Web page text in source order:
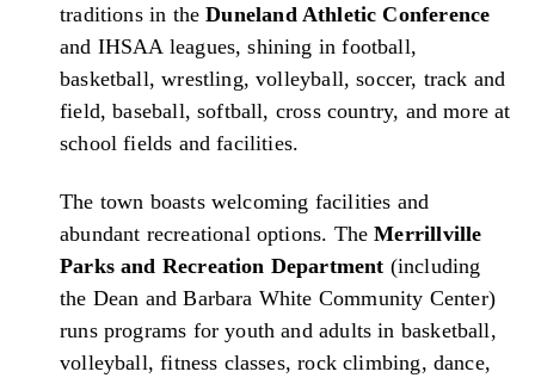
traditions in theDuneland Athletic Conference
and IHSAA leagues, shining in football,
basketball, wrestling, volleyball, soccer, track and
field, baseball, softball, cross country, and more at
school fields and facilities.
The town boasts welcoming facilities and
abundant recreational options. TheMerrillville
Parks and Recreation Department (including
the Dean and Barbara White Community Center)
runs programs for youth and adults in basketball,
volleyball, fitness classes, rock climbing, dance,